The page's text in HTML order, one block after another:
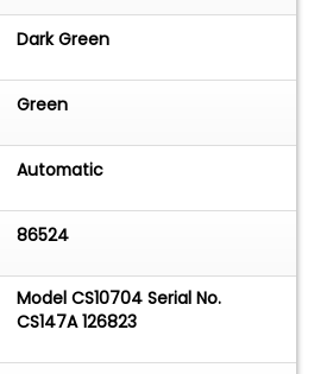
Dark Green
Green
Automatic
86524
Model CS10704 Serial No.
CS147A 126823